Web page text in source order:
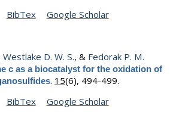
BibTex Google Scholar
Westlake D. W. S., & Fedorak P. M.
c as a biocatalyst for the oxidation of
. 15(6), 494-499.
BibTex Google Scholar